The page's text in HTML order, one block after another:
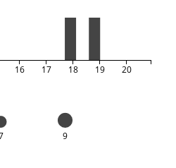
16 17 18 19 20
9